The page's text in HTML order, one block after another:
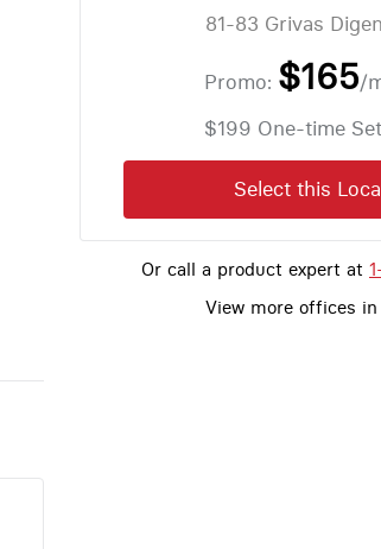
81-83 Grivas
Promo: $165/
$199 One-time
Select this
Or call a product expert at
View more offices in